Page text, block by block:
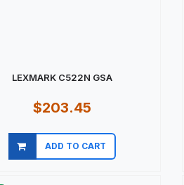
$203.45
ADD TO CART
Quick view